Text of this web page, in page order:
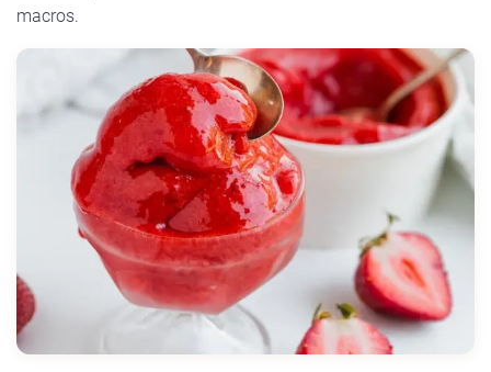
macros.